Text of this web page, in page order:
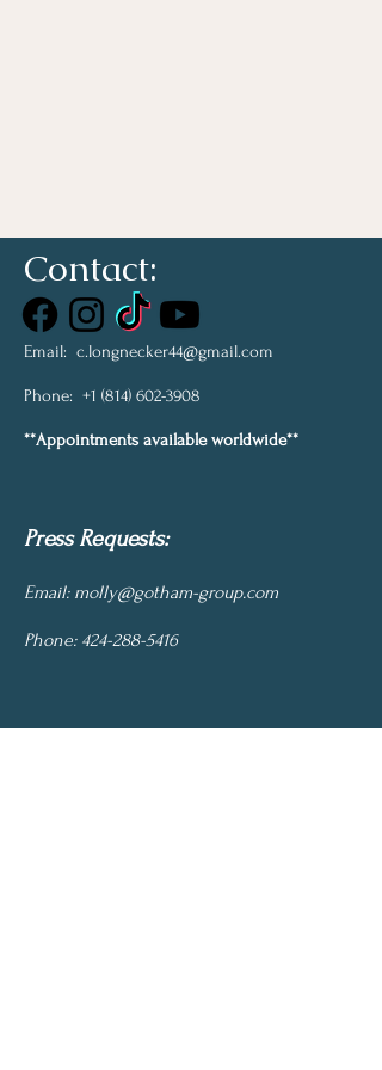
Contact:
Press Requests:
Email: molly@gotham-group.com
Phone: 424-288-5416
Email: c.longnecker44@gmail.com
Phone: +1 (814) 602-3908
**Appointments available worldwide**